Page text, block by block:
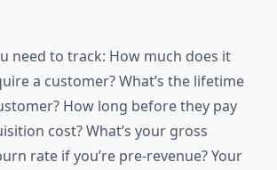
need to track: How much does it
a customer? What’s the lifetime
How long before they pay
cost? What’s your gross
rate if you’re pre-revenue? Your